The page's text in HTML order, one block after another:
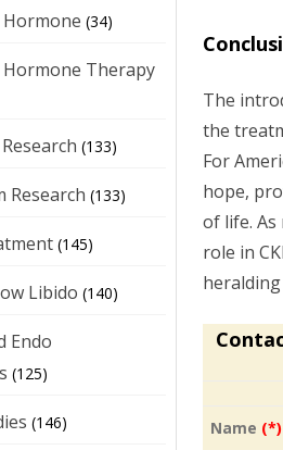
The
the
For
hope,
of life. As
role in
Name (*)
(34)
Therapy
(133)
Research (133)
(145)
Libido (140)
Endo
(125)
(146)